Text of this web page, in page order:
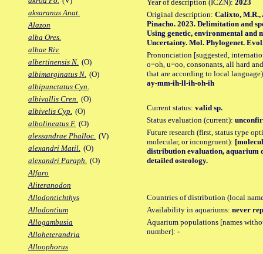
aksaranus Anat.
Alazon
alba Ores.
albae Riv.
albertinensis N. (O)
albimarginatus N. (O)
albipunctatus Cyn.
albivallis Cren. (O)
albivelis Cyp. (O)
albolineatus F. (O)
alessandrae Phalloc. (V)
alexandri Matil. (O)
alexandri Paraph. (O)
Alfaro
Aliteranodon
Allodontichthys
Allodontium
Allogambusia
Alloheterandria
Alloophorus
Year of description (ICZN): 2023
Original description: Calixto, M.R.,
Pinacho. 2023. Delimitation and
Using genetic, environmental and
Uncertainty. Mol. Phylogenet.
Pronunciation [suggested,
o=oh, u=oo, consonants, all hard
that are according to local
ay-mm-ih-ll-ih-oh-ih
Current status: valid sp.
Status evaluation (current):
Future research (first, status type
molecular, or incongruent):
distribution evaluation, aquarium
detailed osteology.
Countries of distribution (local
Availability in aquariums: never
Aquarium populations [names
number]: -